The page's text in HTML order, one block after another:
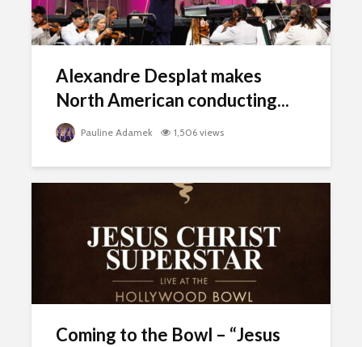
Alexandre Desplat makes
North American conducting...
Pauline Adamek 1,506 views
Coming to the Bowl – “Jesus